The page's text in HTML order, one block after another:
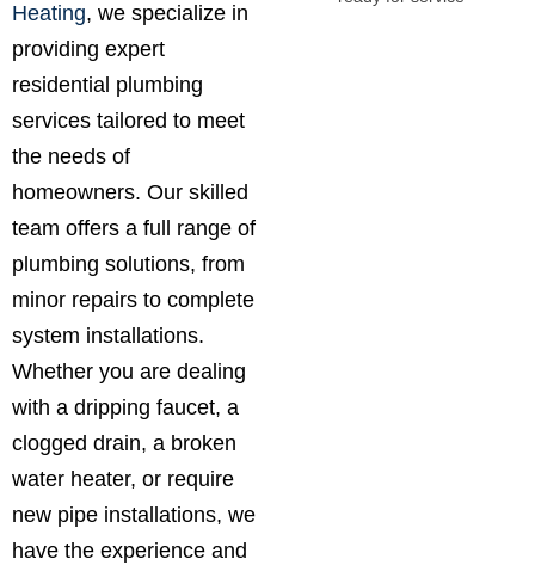
Heating, we specialize in
providing expert
residential plumbing
services tailored to meet
the needs of
homeowners. Our skilled
team offers a full range of
plumbing solutions, from
minor repairs to complete
system installations.
Whether you are dealing
with a dripping faucet, a
clogged drain, a broken
water heater, or require
new pipe installations, we
have the experience and